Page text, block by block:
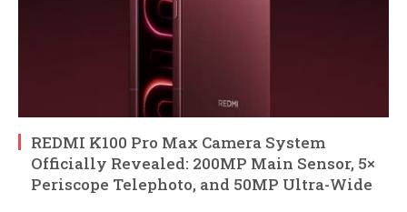
REDMI K100 Pro Max Camera System
Officially Revealed: 200MP Main Sensor, 5×
Periscope Telephoto, and 50MP Ultra-Wide